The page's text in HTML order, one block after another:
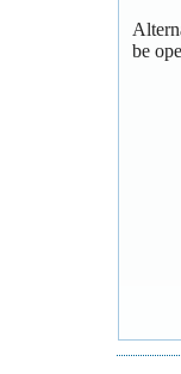
be